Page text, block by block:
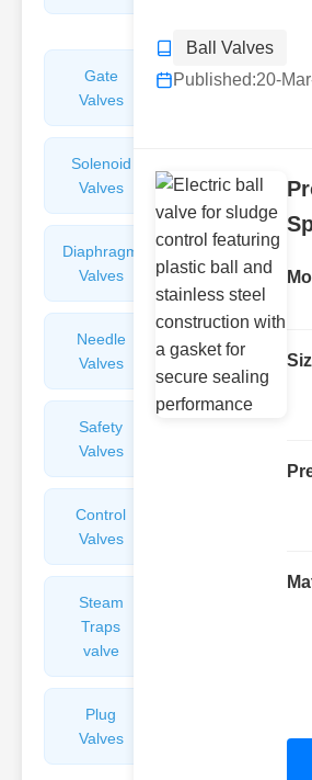
Gate
Valves
Sight
Solenoid
Valves
Valves
Diaphragm
Valves
Filters
Valves
Needle
Valves
Flame
Safety
Valves
Control
Valves
Steam
Traps
valve
Plug
Valves
Ball Valves
Published:20-